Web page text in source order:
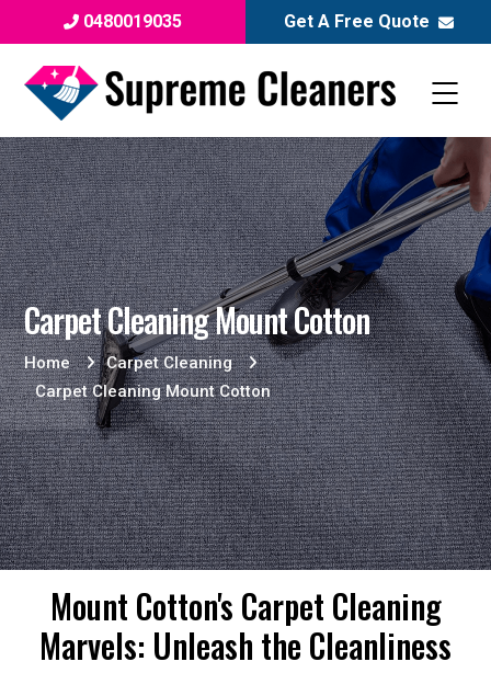
0480019035 Get A Free Quote
Carpet Cleaning Mount Cotton
Home
Carpet Cleaning
Carpet Cleaning Mount Cotton
Mount Cotton's Carpet Cleaning
Marvels: Unleash the Cleanliness